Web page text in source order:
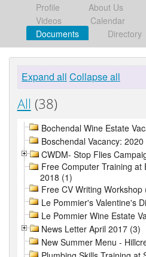
Profile About Us
Videos
Calendar
Documents
Directory
Expand all Collapse all
All (38)
Bochendal Wine Estate
Boschendal Vacancy: 2020
CWDM- Stop Flies
Free Computer Training at
2018 (1)
Free CV Writing Workshop
Le Pommier's Valentine's
Le Pommier Wine Estate
News Letter April 2017 (3)
New Summer Menu -